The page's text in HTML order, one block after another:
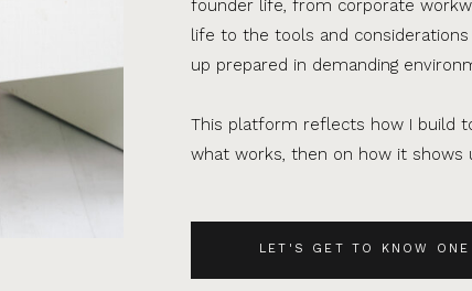
LET'S GET TO KNOW ONE
founder life, from corporate
life to the tools and
up prepared in demanding
This platform reflects how I build
what works, then on how it shows